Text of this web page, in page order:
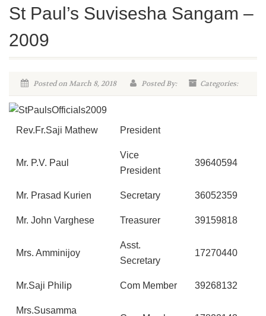
St Paul’s Suvisesha Sangam –
2009
Posted on March 8, 2018 Posted By: Categories:
Rev.Fr.Saji Mathew President
Mr. P.V. Paul
Vice
President
39640594
Mr. Prasad Kurien Secretary 36052359
Mr. John Varghese Treasurer 39159818
Mrs. Amminijoy
Asst.
Secretary
17270440
Mr.Saji Philip Com Member 39268132
Mrs.Susamma